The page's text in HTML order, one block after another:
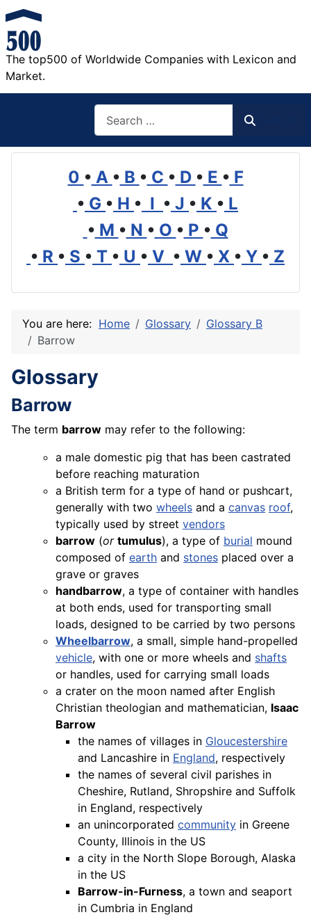
The top500 of Worldwide Companies with Lexicon and
Market.
0 • A • B • C • D • E • F
• G • H • I • J • K • L
• M • N • O • P • Q
• R • S • T • U • V • W • X • Y • Z
You are here: Home Glossary
Glossary B
Barrow
Glossary
Barrow
The term barrow may refer to the following:
a male domestic pig that has been castrated
before reaching maturation
a British term for a type of hand or pushcart,
generally with two wheels and a canvas roof,
typically used by street vendors
barrow (or tumulus), a type of burial mound
composed of earth and stones placed over a
grave or graves
handbarrow, a type of container with handles
at both ends, used for transporting small
loads, designed to be carried by two persons
Wheelbarrow, a small, simple hand-propelled
vehicle, with one or more wheels and shafts
or handles, used for carrying small loads
a crater on the moon named after English
Christian theologian and mathematician, Isaac
Barrow
the names of villages in Gloucestershire
and Lancashire in England, respectively
the names of several civil parishes in
Cheshire, Rutland, Shropshire and Suffolk
in England, respectively
an unincorporated community in Greene
County, Illinois in the US
a city in the North Slope Borough, Alaska
in the US
Barrow-in-Furness, a town and seaport
in Cumbria in England